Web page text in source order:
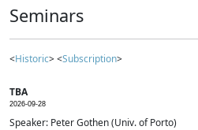
Seminars
<Historic> <Subscription>
TBA
2026-09-28
Speaker: Peter Gothen (Univ. of Porto)